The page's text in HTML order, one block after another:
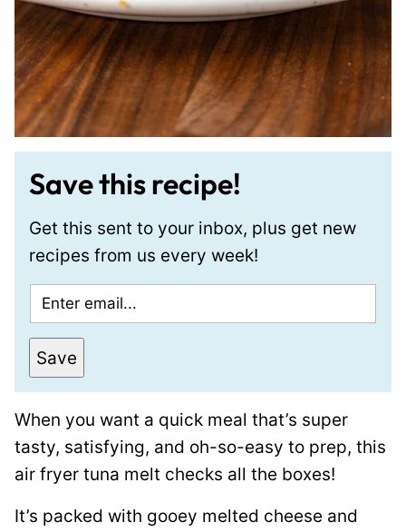
Save this recipe!
Get this sent to your inbox, plus get new
recipes from us every week!
m
a
i
*
Save
When you want a quick meal that’s super
tasty, satisfying, and oh-so-easy to prep, this
air fryer tuna melt checks all the boxes!
It’s packed with gooey melted cheese and